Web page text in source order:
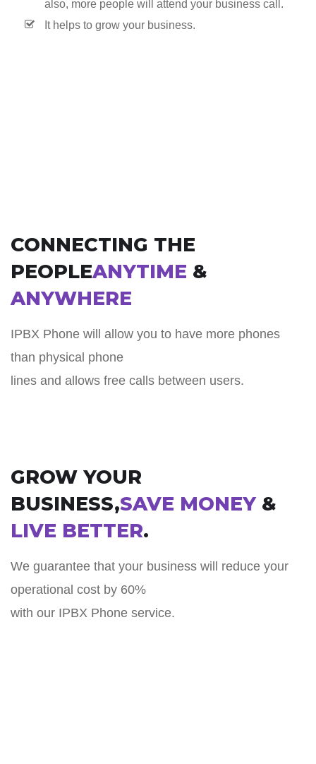
also, more people will attend your business call.
It helps to grow your business.
CONNECTING THE
PEOPLEANYTIME &
ANYWHERE
IPBX Phone will allow you to have more phones
than physical phone
lines and allows free calls between users.
GROW YOUR
BUSINESS,SAVE MONEY&
LIVE BETTER.
We guarantee that your business will reduce your
operational cost by 60%
with our IPBX Phone service.